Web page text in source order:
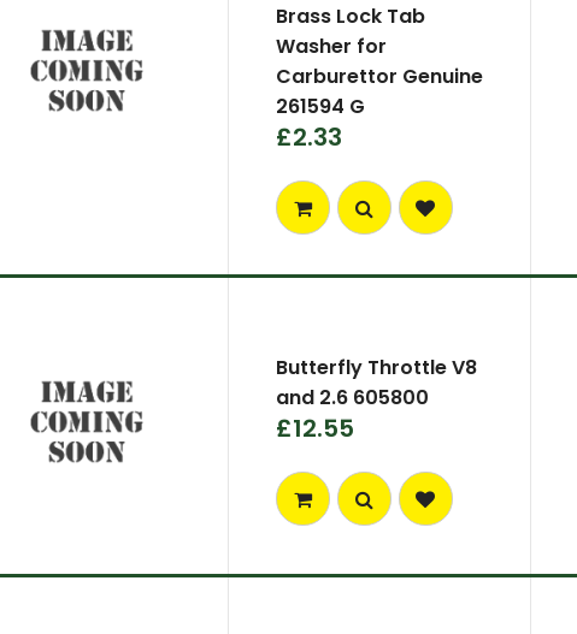
Brass Lock Tab
Washer for
Carburettor Genuine
261594 G
£2.33
Butterfly Throttle V8
and 2.6 605800
£12.55